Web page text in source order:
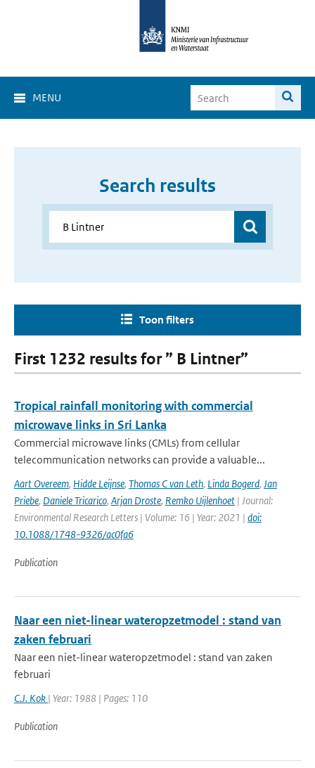
MENU
Search results
Toon filters
First 1232 results for ” B Lintner”
Tropical rainfall monitoring with commercial
microwave links in Sri Lanka
Commercial microwave links (CMLs) from cellular
telecommunication networks can provide a valuable...
Aart Overeem, Hidde Leijnse, Thomas C van Leth, Linda Bogerd, Jan
Priebe, Daniele Tricarico, Arjan Droste, Remko Uijlenhoet | Journal:
Environmental Research Letters | Volume: 16 | Year: 2021 | doi:
10.1088/1748-9326/ac0fa6
Publication
Naar een niet-linear wateropzetmodel : stand van
zaken februari
Naar een niet-linear wateropzetmodel : stand van zaken
februari
C.J. Kok | Year: 1988 | Pages: 110
Publication